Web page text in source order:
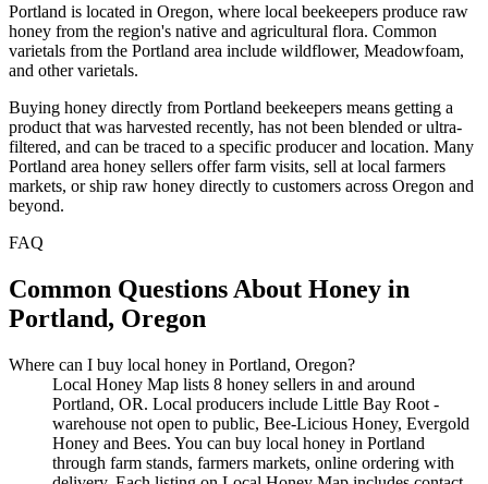
Portland is located in Oregon, where local beekeepers produce raw
honey from the region's native and agricultural flora. Common
varietals from the Portland area include wildflower, Meadowfoam,
and other varietals.
Buying honey directly from Portland beekeepers means getting a
product that was harvested recently, has not been blended or ultra-
filtered, and can be traced to a specific producer and location. Many
Portland area honey sellers offer farm visits, sell at local farmers
markets, or ship raw honey directly to customers across Oregon and
beyond.
FAQ
Common Questions About Honey in
Portland, Oregon
Where can I buy local honey in Portland, Oregon?
Local Honey Map lists 8 honey sellers in and around
Portland, OR. Local producers include Little Bay Root -
warehouse not open to public, Bee-Licious Honey, Evergold
Honey and Bees. You can buy local honey in Portland
through farm stands, farmers markets, online ordering with